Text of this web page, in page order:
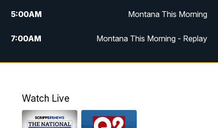
5:00AM Montana This Morning
7:00AM Montana This Morning - Replay
12:00PM MTN Noon News
4:30PM
Watch Live